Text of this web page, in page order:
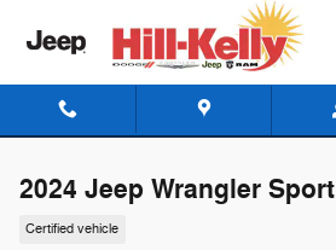
2024 Jeep Wrangler Sport
Certified vehicle